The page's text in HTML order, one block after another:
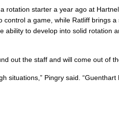
rotation starter a year ago at
control a game, while Ratliff brings
ability to develop into solid rotation
out the staff and will come out of
situations,” Pingry said.